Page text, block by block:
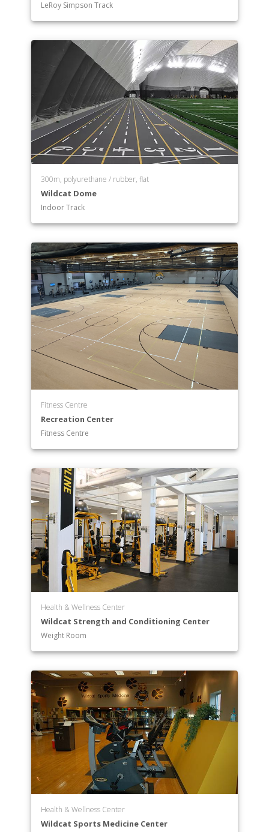
LeRoy Simpson Track
300m, polyurethane / rubber, flat
Wildcat Dome
Indoor Track
Fitness Centre
Recreation Center
Fitness Centre
Health & Wellness Center
Wildcat Strength and Conditioning Center
Weight Room
Health & Wellness Center
Wildcat Sports Medicine Center